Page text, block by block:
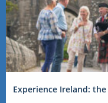
Experience Ireland: